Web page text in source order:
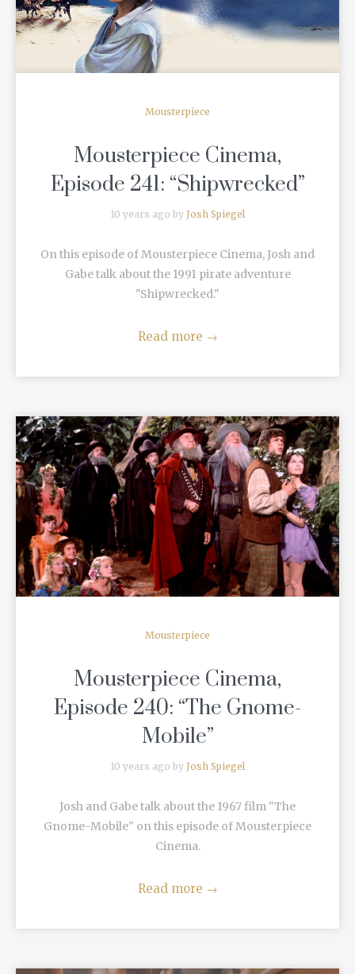
Mousterpiece
Mousterpiece Cinema,
Episode 241: “Shipwrecked”
10 years ago by Josh Spiegel
On this episode of Mousterpiece Cinema, Josh and
Gabe talk about the 1991 pirate adventure
"Shipwrecked."
Read more →
READ MORE
Mousterpiece
Mousterpiece Cinema,
Episode 240: “The Gnome-
Mobile”
10 years ago by Josh Spiegel
Josh and Gabe talk about the 1967 film "The
Gnome-Mobile" on this episode of Mousterpiece
Cinema.
Read more →